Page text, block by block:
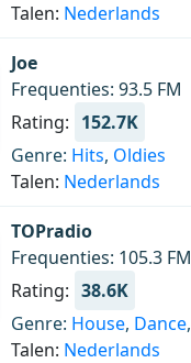
Talen: Nederlands
Joe
Frequenties: 93.5 FM
Rating: 152.7K
Genre: Hits, Oldies
Talen: Nederlands
TOPradio
Frequenties: 105.3 FM
Rating: 38.6K
Genre: House, Dance,
Talen: Nederlands